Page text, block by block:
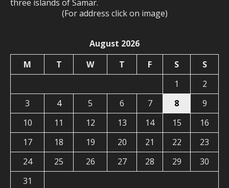
three islands of Samar.
(For address click on image)
August 2026
M
T W T F S
S
1
2
3
4 5 6 7 8
9
10
11 12 13 14 15
16
17
18 19 20 21 22
23
24
25 26 27 28 29
30
31